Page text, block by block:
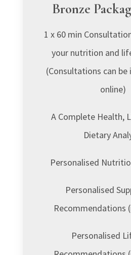
Bronze
1 x 60 min
your nutrition and
(Consultations can be
online)
A Complete Health,
Dietary
Personalised
Personalised
Recommendations
Personalised